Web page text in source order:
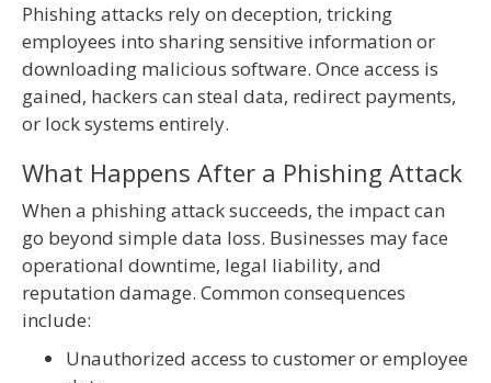
Phishing attacks rely on deception, tricking
employees into sharing sensitive information or
downloading malicious software. Once access is
gained, hackers can steal data, redirect payments,
or lock systems entirely.
What Happens After a Phishing Attack
When a phishing attack succeeds, the impact can
go beyond simple data loss. Businesses may face
operational downtime, legal liability, and
reputation damage. Common consequences
include:
Unauthorized access to customer or employee